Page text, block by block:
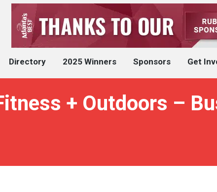
Directory 2025 Winners Sponsors Get
+ Outdoors –